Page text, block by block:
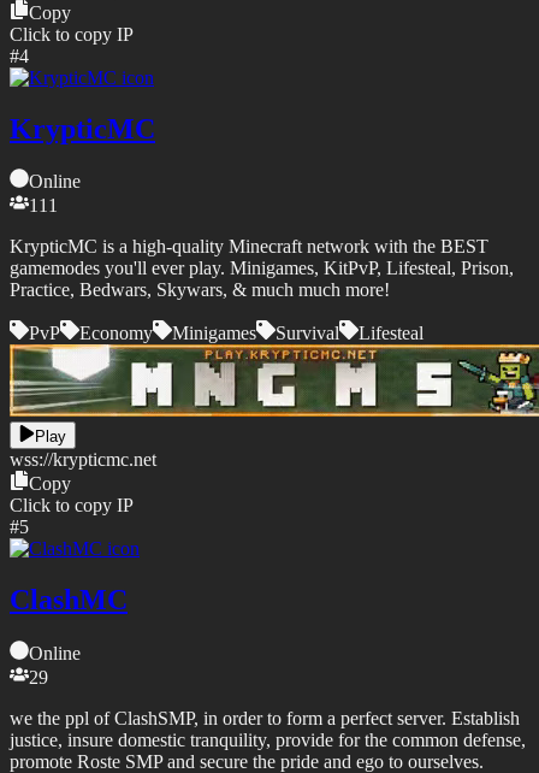
Copy
Click to copy IP
#4
KrypticMC
Online
111
KrypticMC is a high-quality Minecraft network with the BEST
gamemodes you'll ever play. Minigames, KitPvP, Lifesteal, Prison,
Practice, Bedwars, Skywars, & much much more!
PvP Economy Minigames Survival Lifesteal
Play
wss://krypticmc.net
Copy
Click to copy IP
#5
ClashMC
Online
29
we the ppl of ClashSMP, in order to form a perfect server. Establish
justice, insure domestic tranquility, provide for the common defense,
promote Roste SMP and secure the pride and ego to ourselves.